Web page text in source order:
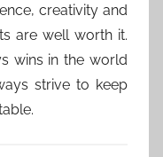
creativity and
are well worth it.
wins in the world
strive to keep